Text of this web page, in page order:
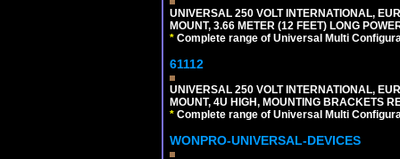
UNIVERSAL 250 VOLT INTERNATIONAL,
MOUNT, 3.66 METER (12 FEET) LONG
* Complete range of Universal Multi
61112
UNIVERSAL 250 VOLT INTERNATIONAL,
MOUNT, 4U HIGH, MOUNTING BRACKETS
* Complete range of Universal Multi
WONPRO-UNIVERSAL-DEVICES